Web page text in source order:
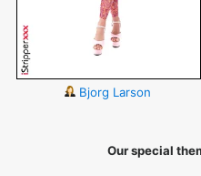
Bjorg Larson
Our special